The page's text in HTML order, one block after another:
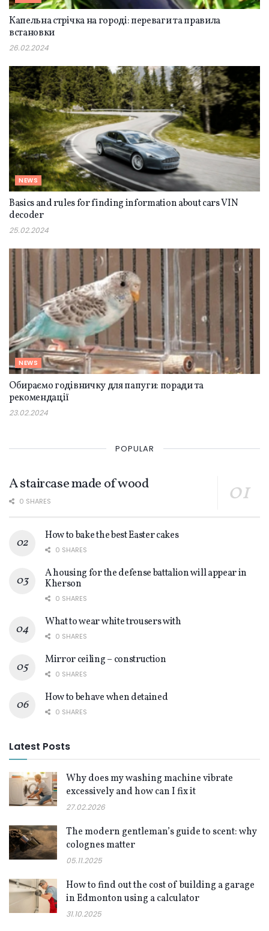
Капельна стрічка на городі: переваги та правила
встановки
26.02.2024
NEWS
Basics and rules for finding information about cars VIN
decoder
25.02.2024
NEWS
Обираємо годівничку для папуги: поради та
рекомендації
23.02.2024
POPULAR
A staircase made of wood
0 SHARES
How to bake the best Easter cakes
0 SHARES
A housing for the defense battalion will appear in
Kherson
0 SHARES
What to wear white trousers with
0 SHARES
Mirror ceiling – construction
0 SHARES
How to behave when detained
0 SHARES
Latest Posts
Why does my washing machine vibrate
excessively and how can I fix it
27.02.2026
The modern gentleman’s guide to scent: why
colognes matter
05.11.2025
How to find out the cost of building a garage
in Edmonton using a calculator
31.10.2025